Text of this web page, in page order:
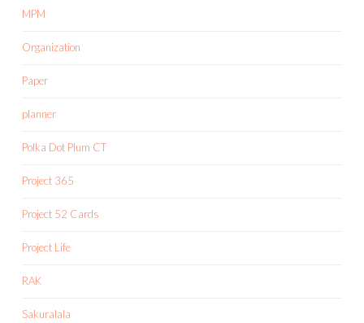
MPM
Organization
Paper
planner
Polka Dot Plum CT
Project 365
Project 52 Cards
Project Life
RAK
Sakuralala